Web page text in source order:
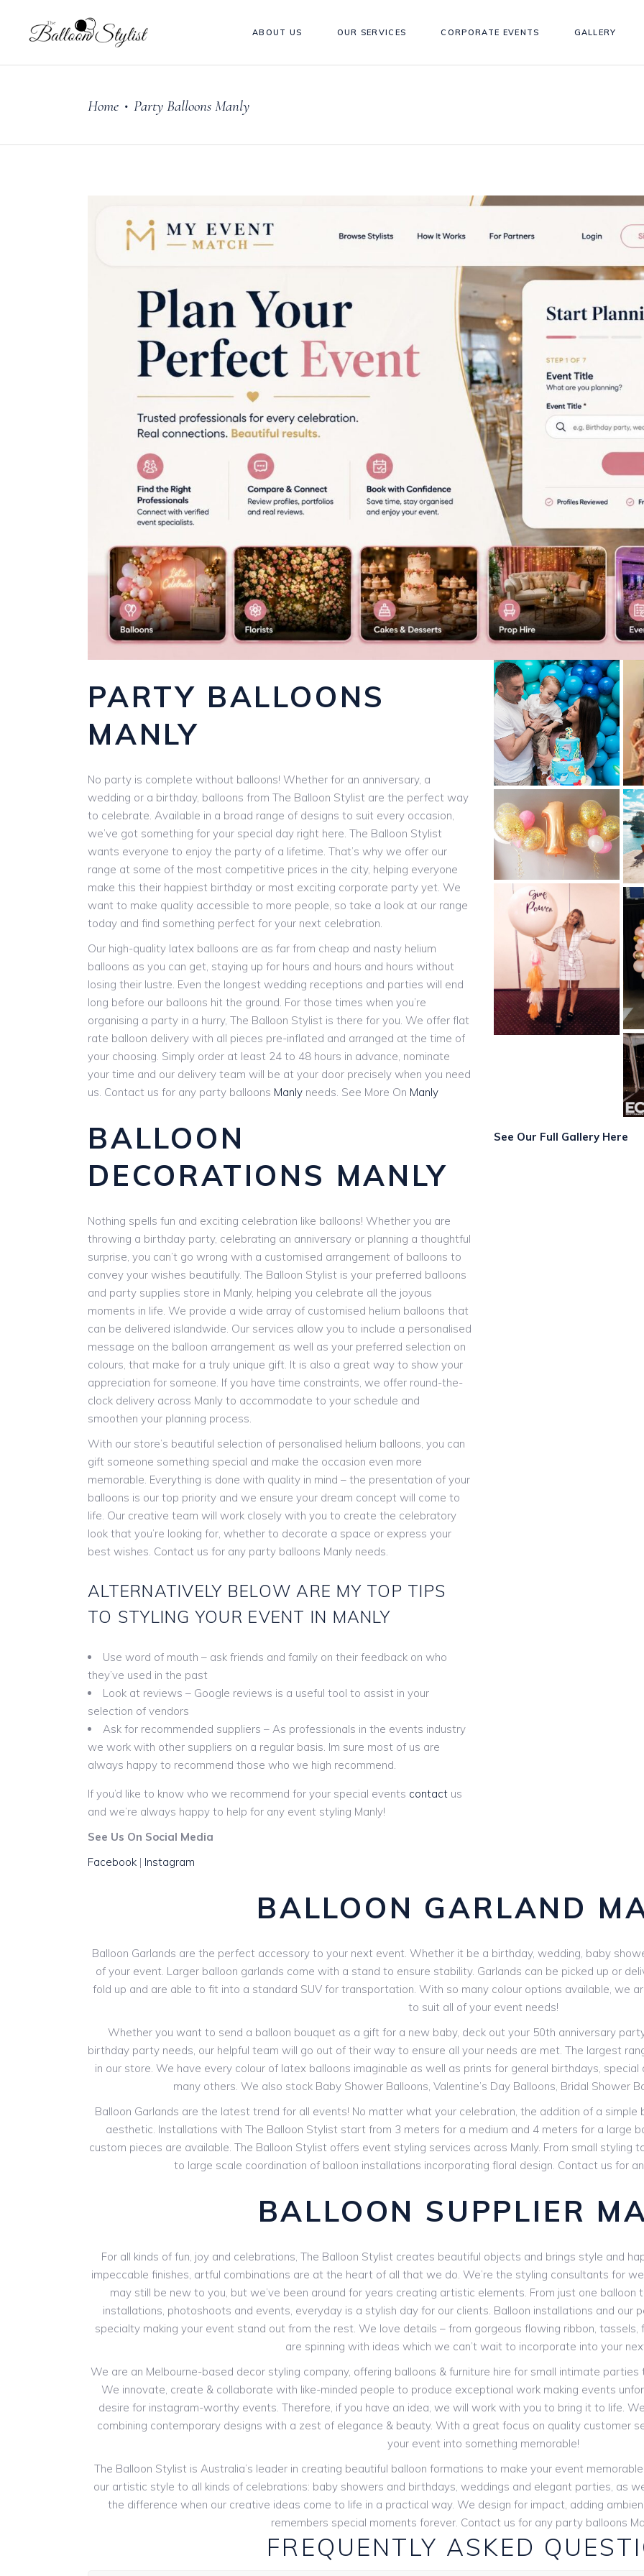
ABOUT US OUR SERVICES CORPORATE EVENTS GALLERY
Home • Party Balloons Manly
PARTY BALLOONS
MANLY
No party is complete without balloons! Whether for an anniversary, a
wedding or a birthday, balloons from The Balloon Stylist are the perfect way
to celebrate. Available in a broad range of designs to suit every occasion,
we’ve got something for your special day right here. The Balloon Stylist
wants everyone to enjoy the party of a lifetime. That’s why we offer our
range at some of the most competitive prices in the city, helping everyone
make this their happiest birthday or most exciting corporate party yet. We
want to make quality accessible to more people, so take a look at our range
today and find something perfect for your next celebration.
Our high-quality latex balloons are as far from cheap and nasty helium
balloons as you can get, staying up for hours and hours and hours without
losing their lustre. Even the longest wedding receptions and parties will end
long before our balloons hit the ground. For those times when you’re
organising a party in a hurry, The Balloon Stylist is there for you. We offer flat
rate balloon delivery with all pieces pre-inflated and arranged at the time of
your choosing. Simply order at least 24 to 48 hours in advance, nominate
your time and our delivery team will be at your door precisely when you need
us. Contact us for any party balloons Manly needs. See More On Manly
BALLOON
DECORATIONS MANLY
Nothing spells fun and exciting celebration like balloons! Whether you are
throwing a birthday party, celebrating an anniversary or planning a thoughtful
surprise, you can’t go wrong with a customised arrangement of balloons to
convey your wishes beautifully. The Balloon Stylist is your preferred balloons
and party supplies store in Manly, helping you celebrate all the joyous
moments in life. We provide a wide array of customised helium balloons that
can be delivered islandwide. Our services allow you to include a personalised
message on the balloon arrangement as well as your preferred selection on
colours, that make for a truly unique gift. It is also a great way to show your
appreciation for someone. If you have time constraints, we offer round-the-
clock delivery across Manly to accommodate to your schedule and
smoothen your planning process.
With our store’s beautiful selection of personalised helium balloons, you can
gift someone something special and make the occasion even more
memorable. Everything is done with quality in mind – the presentation of your
balloons is our top priority and we ensure your dream concept will come to
life. Our creative team will work closely with you to create the celebratory
look that you’re looking for, whether to decorate a space or express your
best wishes. Contact us for any party balloons Manly needs.
ALTERNATIVELY BELOW ARE MY TOP TIPS
TO STYLING YOUR EVENT IN MANLY
Use word of mouth – ask friends and family on their feedback on who
they’ve used in the past
Look at reviews – Google reviews is a useful tool to assist in your
selection of vendors
Ask for recommended suppliers – As professionals in the events industry
we work with other suppliers on a regular basis. Im sure most of us are
always happy to recommend those who we high recommend.
If you’d like to know who we recommend for your special events contact us
and we’re always happy to help for any event styling Manly!
See Us On Social Media
Facebook | Instagram
See Our Full Gallery Here
BALLOON GARLAND
Balloon Garlands are the perfect accessory to your next event. Whether it be a birthday, wedding, baby
of your event. Larger balloon garlands come with a stand to ensure stability. Garlands can be picked up or
fold up and are able to fit into a standard SUV for transportation. With so many colour options available, we
to suit all of your event needs!
Whether you want to send a balloon bouquet as a gift for a new baby, deck out your 50th anniversary
birthday party needs, our helpful team will go out of their way to ensure all your needs are met. The largest
in our store. We have every colour of latex balloons imaginable as well as prints for general birthdays, special
many others. We also stock Baby Shower Balloons, Valentine’s Day Balloons, Bridal Shower
Balloon Garlands are the latest trend for all events! No matter what your celebration, the addition of a simple
aesthetic. Installations with The Balloon Stylist start from 3 meters for a medium and 4 meters for a large
custom pieces are available. The Balloon Stylist offers event styling services across Manly. From small styling
to large scale coordination of balloon installations incorporating floral design. Contact us for
BALLOON SUPPLIER
For all kinds of fun, joy and celebrations, The Balloon Stylist creates beautiful objects and brings style and
impeccable finishes, artful combinations are at the heart of all that we do. We’re the styling consultants for
may still be new to you, but we’ve been around for years creating artistic elements. From just one balloon
installations, photoshoots and events, everyday is a stylish day for our clients. Balloon installations and our
specialty making your event stand out from the rest. We love details – from gorgeous flowing ribbon, tassels,
are spinning with ideas which we can’t wait to incorporate into your
We are an Melbourne-based decor styling company, offering balloons & furniture hire for small intimate
We innovate, create & collaborate with like-minded people to produce exceptional work making events
desire for instagram-worthy events. Therefore, if you have an idea, we will work with you to bring it to life.
combining contemporary designs with a zest of elegance & beauty. With a great focus on quality customer
your event into something memorable!
The Balloon Stylist is Australia’s leader in creating beautiful balloon formations to make your event
our artistic style to all kinds of celebrations: baby showers and birthdays, weddings and elegant parties, as
the difference when our creative ideas come to life in a practical way. We design for impact, adding
remembers special moments forever. Contact us for any party balloons
FREQUENTLY ASKED